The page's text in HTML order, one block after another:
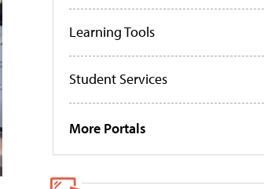
Learning Tools
Student Services
More Portals